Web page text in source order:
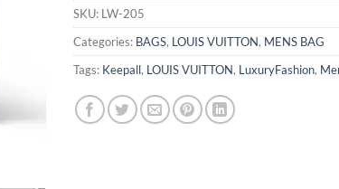
SKU: LW-205
Categories: BAGS, LOUIS VUITTON, MENS BAG
Tags: Keepall, LOUIS VUITTON, LuxuryFashion,